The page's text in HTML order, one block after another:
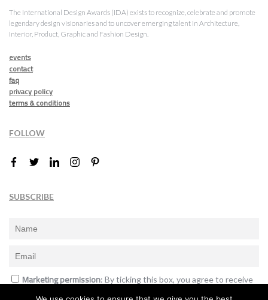
The International Design Awards (IDA) exists to recognize, celebrate and promote
legendary design visionaries and to uncover emerging talent in Architecture,
Interior, Product, Graphic and Fashion Design.
events
contact
faq
privacy policy
terms & conditions
FOLLOW
SUBSCRIBE
Marketing permission: By ticking this box, you agree to receive